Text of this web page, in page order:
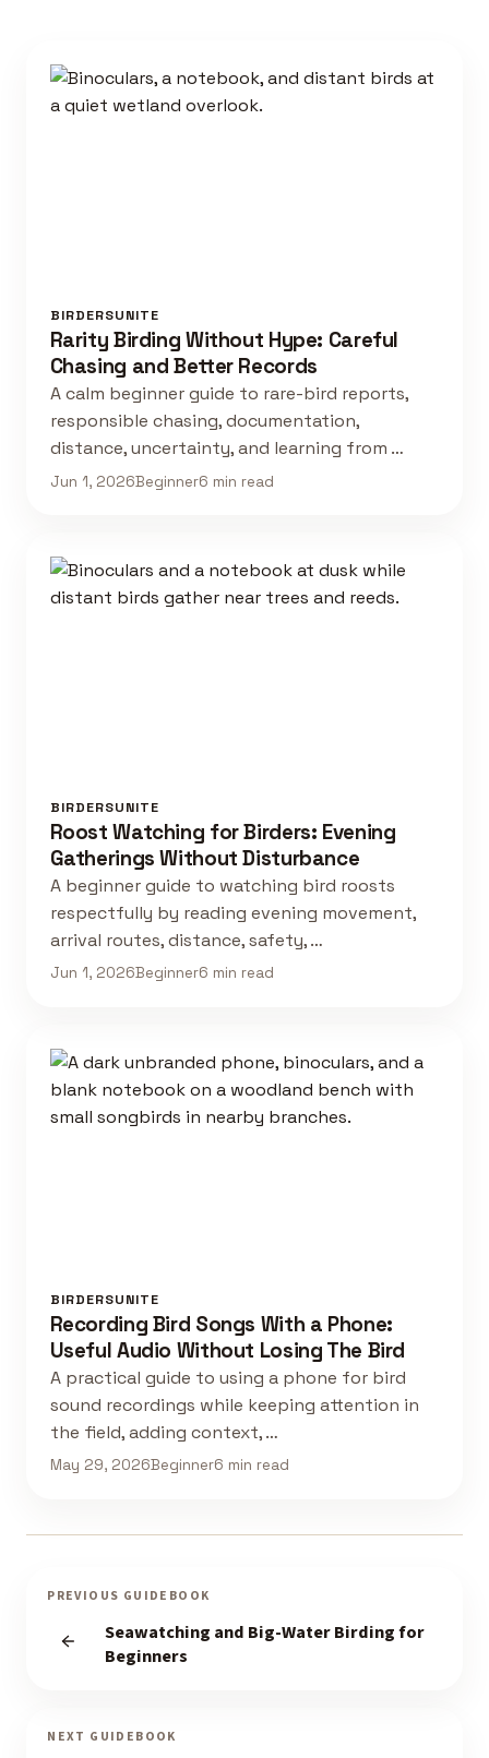
BIRDERSUNITE
Rarity Birding Without Hype: Careful
Chasing and Better Records
A calm beginner guide to rare-bird reports,
responsible chasing, documentation,
distance, uncertainty, and learning from …
Jun 1, 2026Beginner6 min read
BIRDERSUNITE
Roost Watching for Birders: Evening
Gatherings Without Disturbance
A beginner guide to watching bird roosts
respectfully by reading evening movement,
arrival routes, distance, safety, …
Jun 1, 2026Beginner6 min read
BIRDERSUNITE
Recording Bird Songs With a Phone:
Useful Audio Without Losing The Bird
A practical guide to using a phone for bird
sound recordings while keeping attention in
the field, adding context, …
May 29, 2026Beginner6 min read
PREVIOUS GUIDEBOOK
Seawatching and Big-Water Birding for
Beginners
NEXT GUIDEBOOK